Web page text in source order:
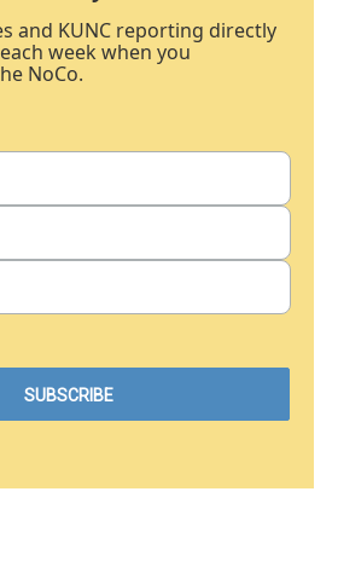
and KUNC reporting directly
week when you
NoCo.